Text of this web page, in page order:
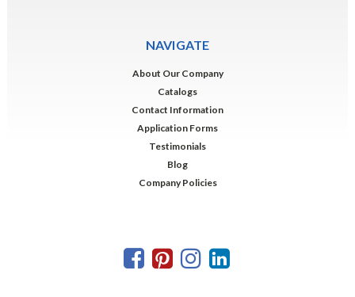
NAVIGATE
About Our Company
Catalogs
Contact Information
Application Forms
Testimonials
Blog
Company Policies